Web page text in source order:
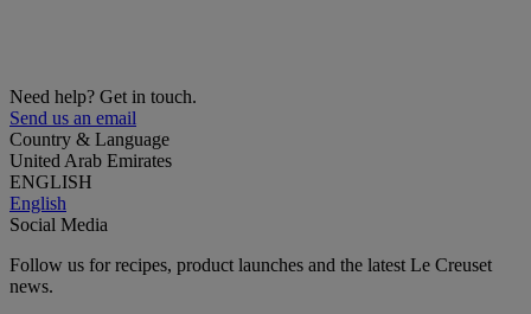
Need help? Get in touch.
Send us an email
Country & Language
United Arab Emirates
ENGLISH
English
Social Media
Follow us for recipes, product launches and the latest Le Creuset
news.